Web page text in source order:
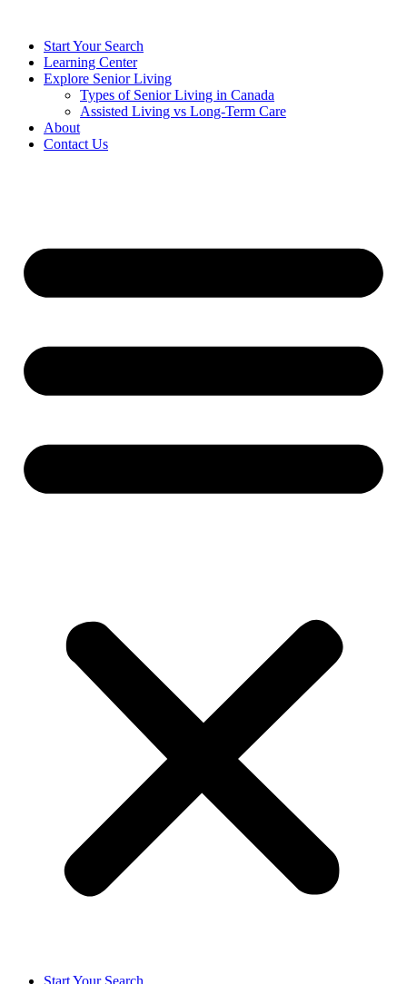
Start Your Search
Learning Center
Explore Senior Living
Types of Senior Living in Canada
Assisted Living vs Long-Term Care
About
Contact Us
Start Your Search